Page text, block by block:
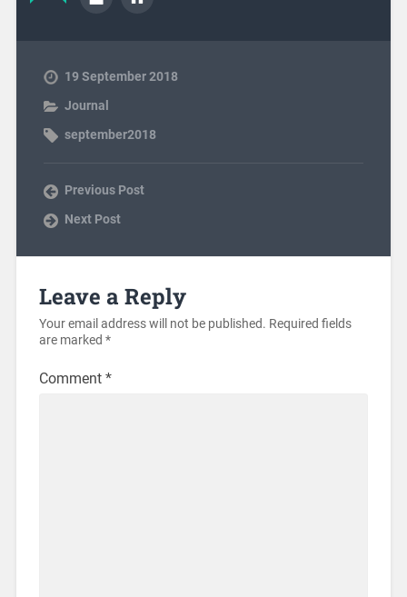
19 September 2018
Journal
september2018
Previous Post
Next Post
Leave a Reply
Your email address will not be published. Required fields
are marked *
Comment *